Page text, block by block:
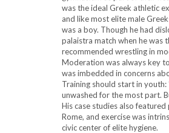
was the ideal Greek athletic
and like most elite male
was a boy. Though he had
palaistra match when he was
recommended wrestling in
Moderation was always key
was imbedded in concerns
Training should start in
unwashed for the most part.
His case studies also
Rome, and exercise was
civic center of elite hygiene.